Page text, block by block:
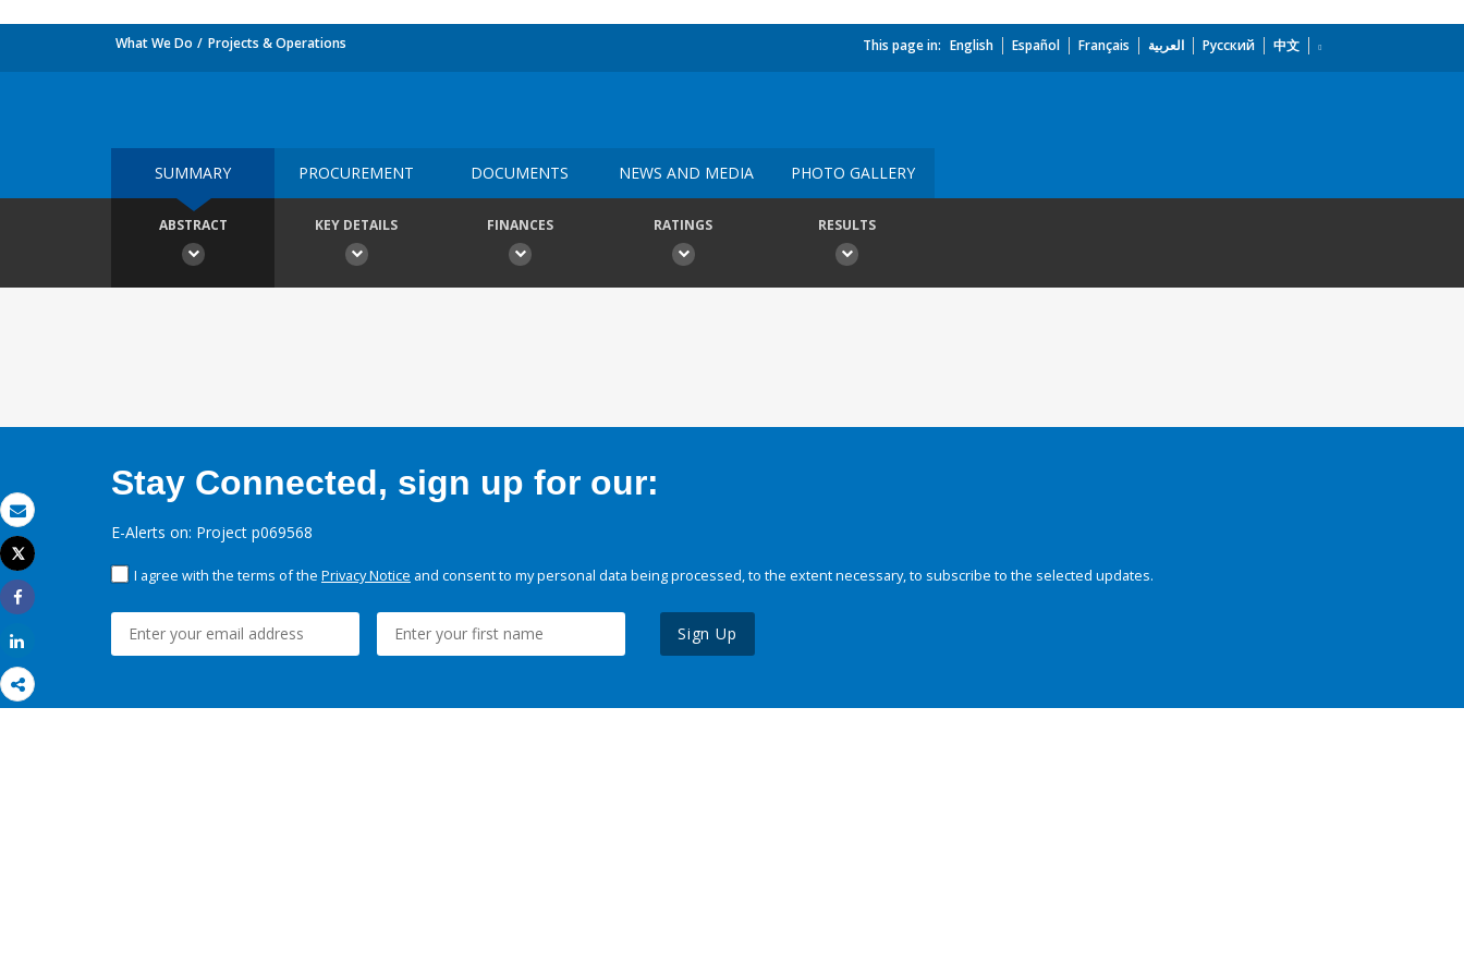
Email
Print
Tweet
Share
What We Do Projects & Operations This page in: English Español Français العربية Русский 中文
SUMMARY PROCUREMENT DOCUMENTS NEWS AND MEDIA PHOTO GALLERY
ABSTRACT KEY DETAILS FINANCES RATINGS RESULTS
Stay Connected, sign up for our:
E-Alerts on: Project p069568
I agree with the terms of the Privacy Notice and consent to my personal data being processed, to the extent necessary, to subscribe to the selected updates.
Sign Up